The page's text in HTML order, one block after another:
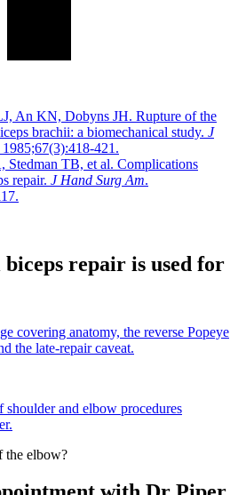
An KN, Dobyns JH. Rupture of the
brachii: a biomechanical study. J
1985;67(3):418-421.
TB, et al. Complications
repair. J Hand Surg Am.
repair is used for
covering anatomy, the reverse Popeye
the late-repair caveat.
and elbow procedures
the elbow?